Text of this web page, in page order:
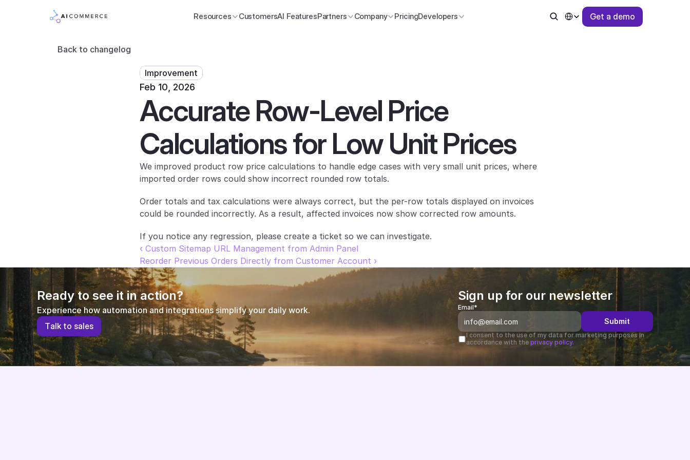
Resources CustomersAI FeaturesPartners Company PricingDevelopers
Select Language
Get a demo
Back to changelog
Improvement
Feb 10, 2026
Accurate Row-Level Price
Calculations for Low Unit Prices
We improved product row price calculations to handle edge cases with very small unit prices, where
imported order rows could show incorrect rounded row totals.
Order totals and tax calculations were always correct, but the per-row totals displayed on invoices
could be rounded incorrectly. As a result, affected invoices now show corrected row amounts.
If you notice any regression, please create a ticket so we can investigate.
‹ Custom Sitemap URL Management from Admin Panel
Reorder Previous Orders Directly from Customer Account ›
Ready to see it in action?
Experience how automation and integrations simplify your daily work.
Talk to sales
Sign up for our newsletter
Email*
Submit
I consent to the use of my data for marketing purposes in
accordance with the privacy policy.